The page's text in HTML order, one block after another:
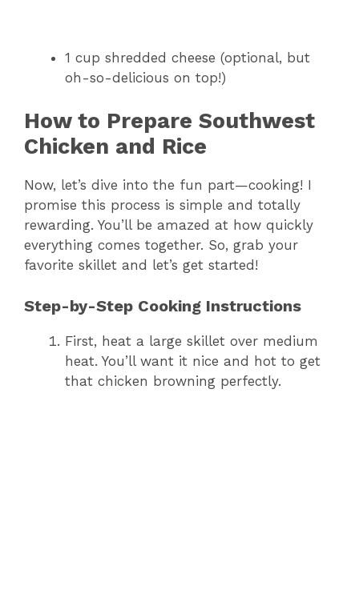
1 cup shredded cheese (optional, but
oh-so-delicious on top!)
How to Prepare Southwest
Chicken and Rice
Now, let’s dive into the fun part—cooking! I
promise this process is simple and totally
rewarding. You’ll be amazed at how quickly
everything comes together. So, grab your
favorite skillet and let’s get started!
Step-by-Step Cooking Instructions
First, heat a large skillet over medium
heat. You’ll want it nice and hot to get
that chicken browning perfectly.